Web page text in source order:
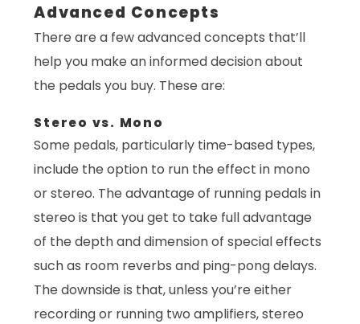
Advanced Concepts
There are a few advanced concepts that’ll
help you make an informed decision about
the pedals you buy. These are:
Stereo vs. Mono
Some pedals, particularly time-based types,
include the option to run the effect in mono
or stereo. The advantage of running pedals in
stereo is that you get to take full advantage
of the depth and dimension of special effects
such as room reverbs and ping-pong delays.
The downside is that, unless you’re either
recording or running two amplifiers, stereo